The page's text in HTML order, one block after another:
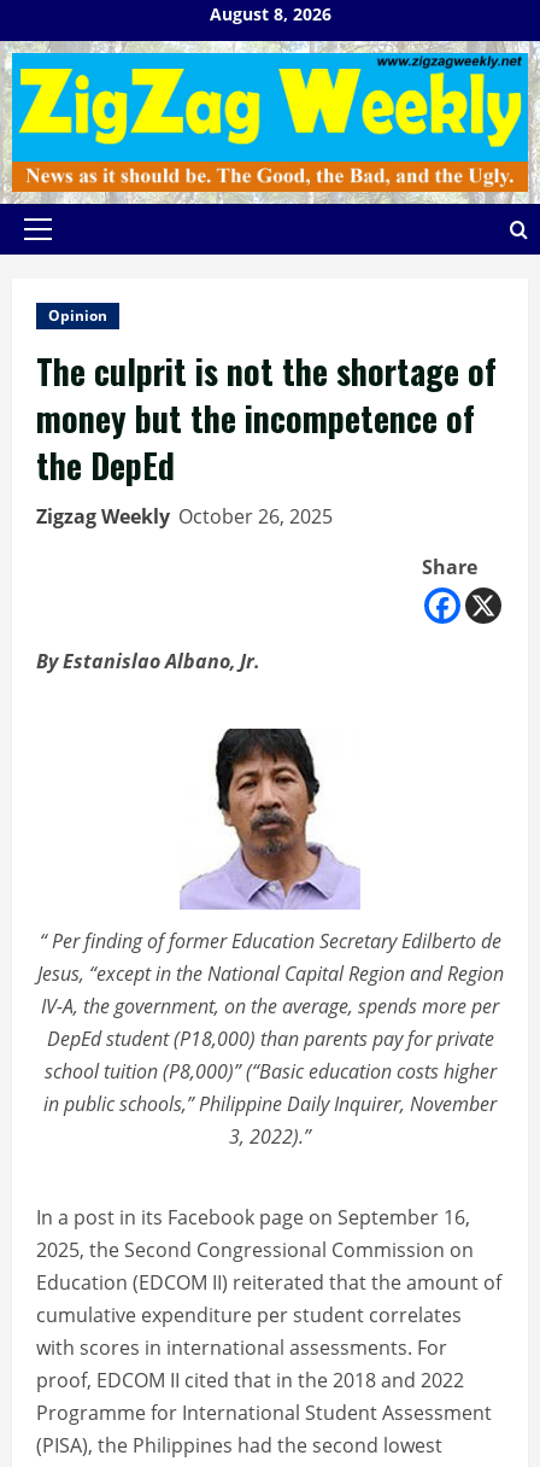
to
content
August 8, 2026
Primary
Opinion
The culprit is not the shortage of
money but the incompetence of
the DepEd
Zigzag Weekly October 26, 2025
Share
By Estanislao Albano, Jr.
“ Per finding of former Education Secretary Edilberto de
Jesus, “except in the National Capital Region and Region
IV-A, the government, on the average, spends more per
DepEd student (P18,000) than parents pay for private
school tuition (P8,000)” (“Basic education costs higher
in public schools,” Philippine Daily Inquirer, November
3, 2022).”
In a post in its Facebook page on September 16,
2025, the Second Congressional Commission on
Education (EDCOM II) reiterated that the amount of
cumulative expenditure per student correlates
with scores in international assessments. For
proof, EDCOM II cited that in the 2018 and 2022
Programme for International Student Assessment
(PISA), the Philippines had the second lowest